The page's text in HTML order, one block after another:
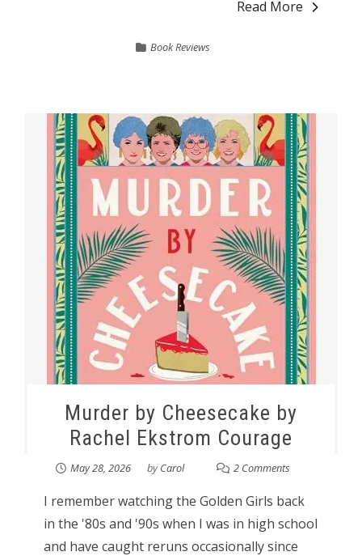
Read More
Book Reviews
Murder by Cheesecake by
Rachel Ekstrom Courage
May 28, 2026 byCarol 2 Comments
I remember watching the Golden Girls back
in the '80s and '90s when I was in high school
and have caught reruns occasionally since